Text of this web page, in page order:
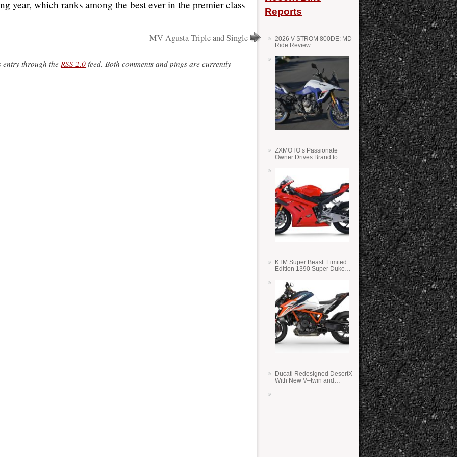
year, which ranks among the best ever in the premier class
MV Agusta Triple and Single
entry through the RSS 2.0 feed. Both comments and pings are currently
Reports
2026 V-STROM 800DE: MD
Ride Review
ZXMOTO’s Passionate
Owner Drives Brand to
KTM Super Beast: Limited
Edition 1390 Super Duke
Ducati Redesigned DesertX
With New V–twin and